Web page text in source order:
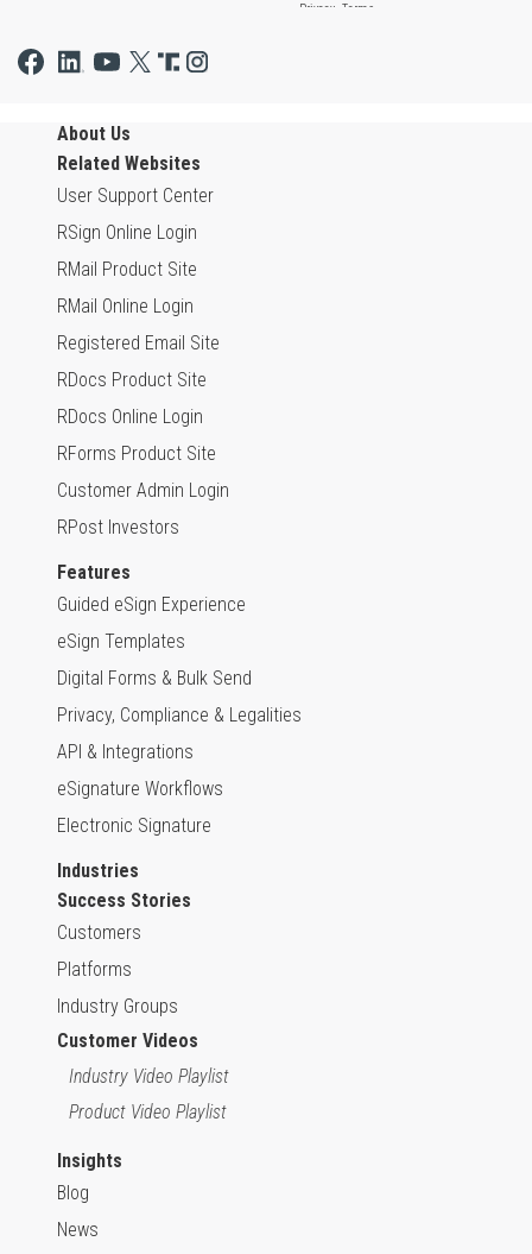
About Us
Related Websites
User Support Center
RSign Online Login
RMail Product Site
RMail Online Login
Registered Email Site
RDocs Product Site
RDocs Online Login
RForms Product Site
Customer Admin Login
RPost Investors
Features
Guided eSign Experience
eSign Templates
Digital Forms & Bulk Send
Privacy, Compliance & Legalities
API & Integrations
eSignature Workflows
Electronic Signature
Industries
Success Stories
Customers
Platforms
Industry Groups
Customer Videos
Industry Video Playlist
Product Video Playlist
Insights
Blog
News